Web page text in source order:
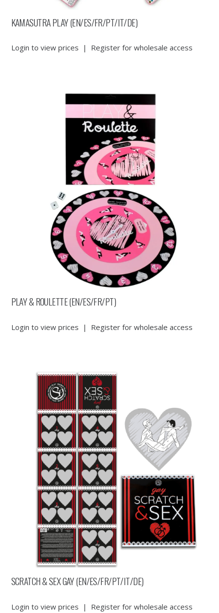
KAMASUTRA PLAY (EN/ES/FR/PT/IT/DE)
Login to view prices | Register for wholesale access
PLAY & ROULETTE (EN/ES/FR/PT)
Login to view prices | Register for wholesale access
SCRATCH & SEX GAY (EN/ES/FR/PT/IT/DE)
Login to view prices | Register for wholesale access